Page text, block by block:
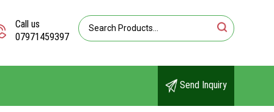
Call us
07971459397
Send Inquiry